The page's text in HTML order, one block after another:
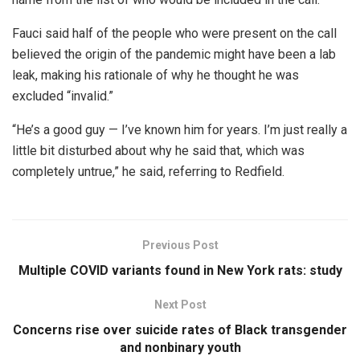
Fauci said half of the people who were present on the call
believed the origin of the pandemic might have been a lab
leak, making his rationale of why he thought he was
excluded “invalid.”
“He’s a good guy — I’ve known him for years. I’m just really a
little bit disturbed about why he said that, which was
completely untrue,” he said, referring to Redfield.
Previous Post
Multiple COVID variants found in New York rats: study
Next Post
Concerns rise over suicide rates of Black transgender
and nonbinary youth